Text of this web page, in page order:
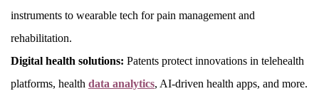
instruments to wearable tech for pain management and
rehabilitation.
Digital health solutions: Patents protect innovations in telehealth
platforms, health data analytics, AI-driven health apps, and more.